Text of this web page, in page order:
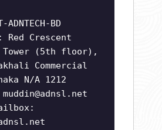
BD
Red Crescent
Tower (5th floor),
Commercial
N/A 1212
muddin@adnsl.net